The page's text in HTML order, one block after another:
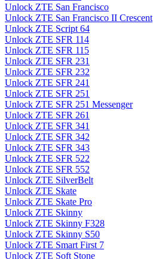
Unlock ZTE San Francisco
Unlock ZTE San Francisco II Crescent
Unlock ZTE Script 64
Unlock ZTE SFR 114
Unlock ZTE SFR 115
Unlock ZTE SFR 231
Unlock ZTE SFR 232
Unlock ZTE SFR 241
Unlock ZTE SFR 251
Unlock ZTE SFR 251 Messenger
Unlock ZTE SFR 261
Unlock ZTE SFR 341
Unlock ZTE SFR 342
Unlock ZTE SFR 343
Unlock ZTE SFR 522
Unlock ZTE SFR 552
Unlock ZTE SilverBelt
Unlock ZTE Skate
Unlock ZTE Skate Pro
Unlock ZTE Skinny
Unlock ZTE Skinny F328
Unlock ZTE Skinny S50
Unlock ZTE Smart First 7
Unlock ZTE Soft Stone